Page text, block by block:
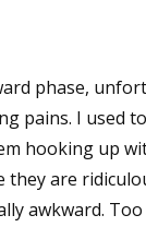
phase,
pains. I used
hooking up
they are
awkward.
Calls for
consenting to receive
https://www.wow-
link,